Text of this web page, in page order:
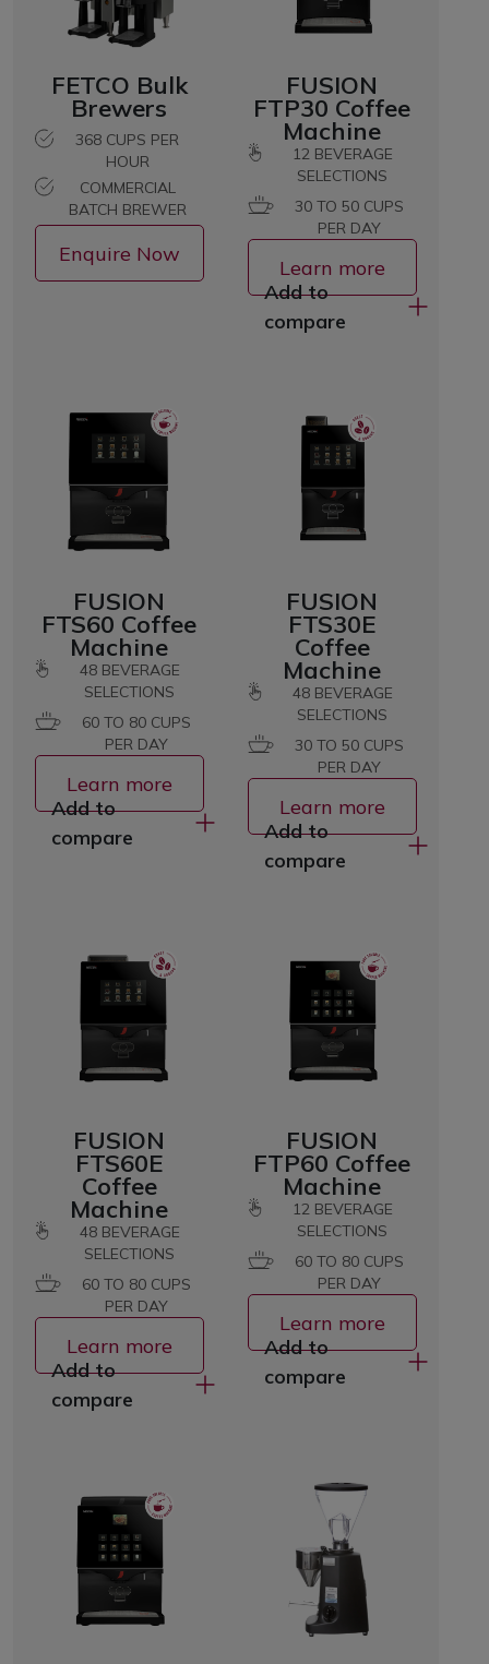
FETCO Bulk
Brewers
368 CUPS PER
HOUR
COMMERCIAL
BATCH BREWER
Enquire Now
FUSION
FTP30 Coffee
Machine
12BEVERAGE
SELECTIONS
30 TO 50 CUPS
PER DAY
Learn more
Add to
compare
FUSION
FTS60 Coffee
Machine
48BEVERAGE
SELECTIONS
60 TO 80 CUPS
PER DAY
Learn more
Add to
compare
FUSION
FTS30E
Coffee
Machine
48BEVERAGE
SELECTIONS
30 TO 50 CUPS
PER DAY
Learn more
Add to
compare
FUSION
FTS60E
Coffee
Machine
48BEVERAGE
SELECTIONS
60 TO 80 CUPS
PER DAY
Learn more
Add to
compare
FUSION
FTP60 Coffee
Machine
12BEVERAGE
SELECTIONS
60 TO 80 CUPS
PER DAY
Learn more
Add to
compare